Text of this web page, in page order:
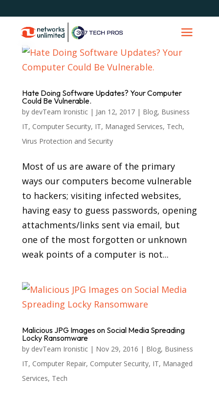
Hate Doing Software Updates? Your Computer
Could Be Vulnerable.
by devTeam Ironistic| Jan 12, 2017| Blog, Business
IT, Computer Security, IT, Managed Services, Tech,
Virus Protection and Security
Most of us are aware of the primary
ways our computers become vulnerable
to hackers; visiting infected websites,
having easy to guess passwords, opening
attachments/links sent via email, but
one of the most forgotten or unknown
weak points of a computer is not...
Malicious JPG Images on Social Media Spreading
Locky Ransomware
by devTeam Ironistic| Nov 29, 2016 | Blog, Business
IT, Computer Repair, Computer Security, IT, Managed
Services, Tech